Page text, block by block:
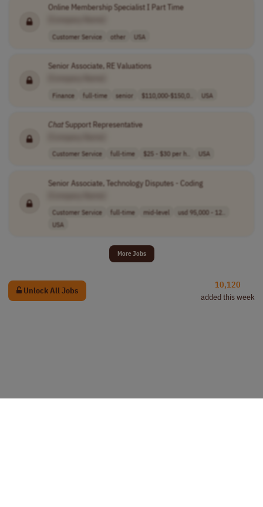
Online Membership Specialist I Part Time
Customer Service other USA
Senior Associate, RE Valuations
Finance full-time senior $110,000-$150,0.. USA
ChatSupport Representative
Customer Service full-time $25 - $30 per h.. USA
Senior Associate, Technology Disputes - Coding
Customer Service full-time mid-level
usd 95,000 - 12..
USA
More Jobs
Unlock All Jobs
10,120
added this week